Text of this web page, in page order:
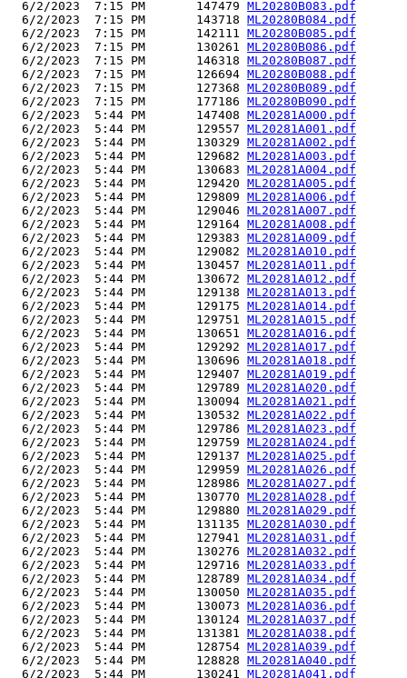
  6/2/2023  7:15 PM       147479
ML20280B083.pdf
  6/2/2023  7:15 PM       143718
ML20280B084.pdf
  6/2/2023  7:15 PM       142111
ML20280B085.pdf
  6/2/2023  7:15 PM       130261
ML20280B086.pdf
  6/2/2023  7:15 PM       146318
ML20280B087.pdf
  6/2/2023  7:15 PM       126694
ML20280B088.pdf
  6/2/2023  7:15 PM       127368
ML20280B089.pdf
  6/2/2023  7:15 PM       177186
ML20280B090.pdf
  6/2/2023  5:44 PM       147408
ML20281A000.pdf
  6/2/2023  5:44 PM       129557
ML20281A001.pdf
  6/2/2023  5:44 PM       130329
ML20281A002.pdf
  6/2/2023  5:44 PM       129682
ML20281A003.pdf
  6/2/2023  5:44 PM       130683
ML20281A004.pdf
  6/2/2023  5:44 PM       129420
ML20281A005.pdf
  6/2/2023  5:44 PM       129809
ML20281A006.pdf
  6/2/2023  5:44 PM       129046
ML20281A007.pdf
  6/2/2023  5:44 PM       129164
ML20281A008.pdf
  6/2/2023  5:44 PM       129383
ML20281A009.pdf
  6/2/2023  5:44 PM       129082
ML20281A010.pdf
  6/2/2023  5:44 PM       130457
ML20281A011.pdf
  6/2/2023  5:44 PM       130672
ML20281A012.pdf
  6/2/2023  5:44 PM       129138
ML20281A013.pdf
  6/2/2023  5:44 PM       129175
ML20281A014.pdf
  6/2/2023  5:44 PM       129751
ML20281A015.pdf
  6/2/2023  5:44 PM       130651
ML20281A016.pdf
  6/2/2023  5:44 PM       129292
ML20281A017.pdf
  6/2/2023  5:44 PM       130696
ML20281A018.pdf
  6/2/2023  5:44 PM       129407
ML20281A019.pdf
  6/2/2023  5:44 PM       129789
ML20281A020.pdf
  6/2/2023  5:44 PM       130094
ML20281A021.pdf
  6/2/2023  5:44 PM       130532
ML20281A022.pdf
  6/2/2023  5:44 PM       129786
ML20281A023.pdf
  6/2/2023  5:44 PM       129759
ML20281A024.pdf
  6/2/2023  5:44 PM       129137
ML20281A025.pdf
  6/2/2023  5:44 PM       129959
ML20281A026.pdf
  6/2/2023  5:44 PM       128986
ML20281A027.pdf
  6/2/2023  5:44 PM       130770
ML20281A028.pdf
  6/2/2023  5:44 PM       129880
ML20281A029.pdf
  6/2/2023  5:44 PM       131135
ML20281A030.pdf
  6/2/2023  5:44 PM       127941
ML20281A031.pdf
  6/2/2023  5:44 PM       130276
ML20281A032.pdf
  6/2/2023  5:44 PM       129716
ML20281A033.pdf
  6/2/2023  5:44 PM       128789
ML20281A034.pdf
  6/2/2023  5:44 PM       130050
ML20281A035.pdf
  6/2/2023  5:44 PM       130073
ML20281A036.pdf
  6/2/2023  5:44 PM       130124
ML20281A037.pdf
  6/2/2023  5:44 PM       131381
ML20281A038.pdf
  6/2/2023  5:44 PM       128754
ML20281A039.pdf
  6/2/2023  5:44 PM       128828
ML20281A040.pdf
  6/2/2023  5:44 PM       130241
ML20281A041.pdf